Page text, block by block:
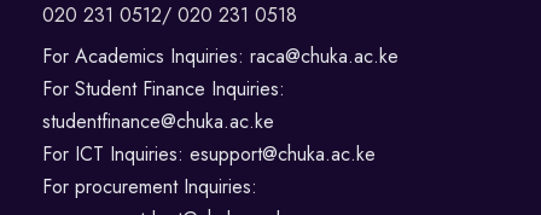
020 231 0512/ 020 231 0518
For Academics Inquiries: raca@chuka.ac.ke
For Student Finance Inquiries:
studentfinance@chuka.ac.ke
For ICT Inquiries: esupport@chuka.ac.ke
For procurement Inquiries: